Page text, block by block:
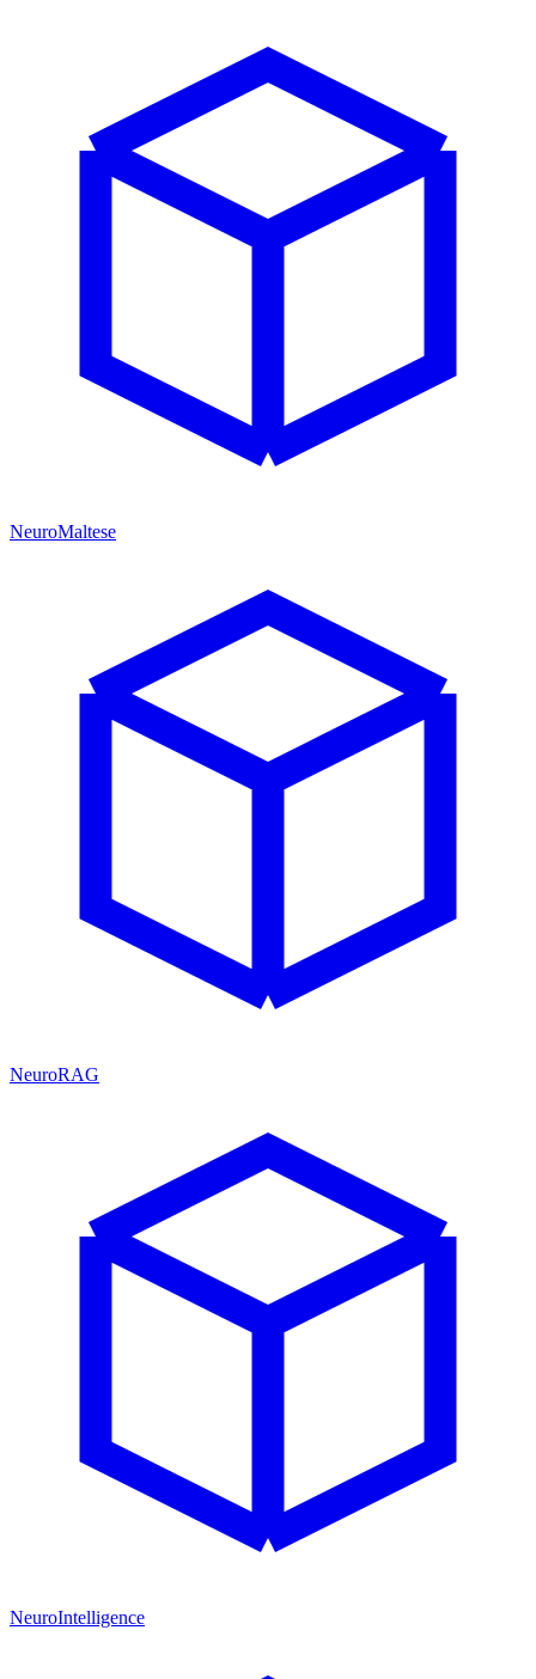
NeuroMaltese
NeuroRAG
NeuroIntelligence